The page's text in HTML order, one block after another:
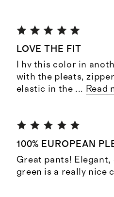
LOVE THE FIT
I hv this color in
with the pleats,
elastic in the ... Read
100% EUROPEAN
Great pants!
green is a really nice